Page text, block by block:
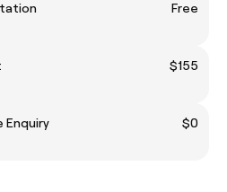
Free
$155
Enquiry
$0